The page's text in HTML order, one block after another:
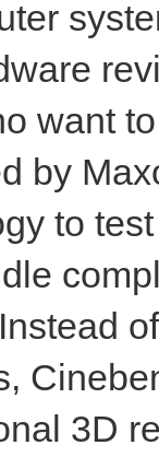
want
by
to
3D